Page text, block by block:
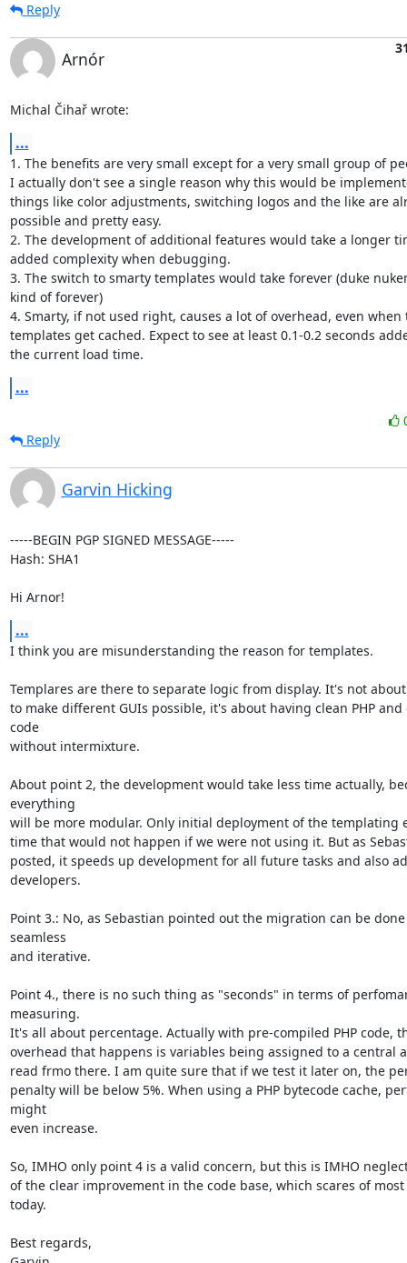
Reply
Arnór
Michal Čihař wrote:
...
1. The benefits are very small except for a very small group of
I actually don't see a single reason why this would be
things like color adjustments, switching logos and the like are
possible and pretty easy.
2. The development of additional features would take a longer
added complexity when debugging.
3. The switch to smarty templates would take forever (duke
kind of forever)
4. Smarty, if not used right, causes a lot of overhead, even when
templates get cached. Expect to see at least 0.1-0.2 seconds
the current load time.
...
Reply
Garvin Hicking
-----BEGIN PGP SIGNED MESSAGE-----
Hash: SHA1
Hi Arnor!
...
I think you are misunderstanding the reason for templates.
Templares are there to separate logic from display. It's not
to make different GUIs possible, it's about having clean PHP and
code
without intermixture.
About point 2, the development would take less time actually,
everything
will be more modular. Only initial deployment of the templating
time that would not happen if we were not using it. But as
posted, it speeds up development for all future tasks and also
developers.
Point 3.: No, as Sebastian pointed out the migration can be
seamless
and iterative.
Point 4., there is no such thing as "seconds" in terms of
measuring.
It's all about percentage. Actually with pre-compiled PHP code,
overhead that happens is variables being assigned to a central
read frmo there. I am quite sure that if we test it later on, the
penalty will be below 5%. When using a PHP bytecode cache,
might
even increase.
So, IMHO only point 4 is a valid concern, but this is IMHO
of the clear improvement in the code base, which scares of
today.
Best regards,